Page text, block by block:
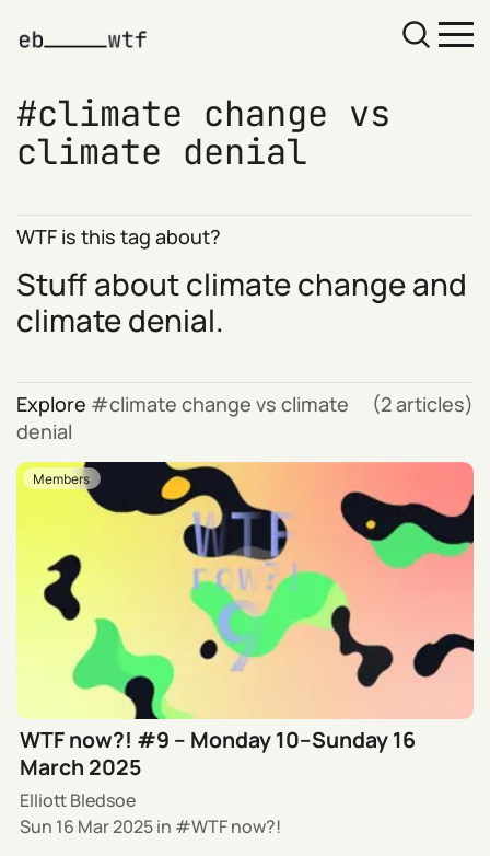
climate change vs
climate denial
WTF is this tag about?
Stuff about climate change and
climate denial.
Explore
climate change vs climate
denial
(2 articles)
Members
WTF now?! #9 – Monday 10–Sunday 16
March 2025
Elliott Bledsoe
Sun 16 Mar 2025in WTF now?!